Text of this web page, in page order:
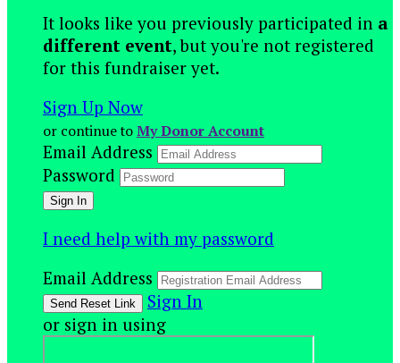
It looks like you previously participated in a
different event, but you're not registered
for this fundraiser yet.
Sign Up Now
or continue toMy Donor Account
Email Address
Password
I need help with my password
Email Address
Sign In
or sign in using